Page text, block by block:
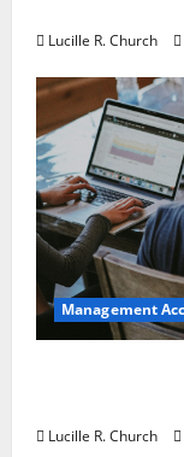
Lucille R. Church
Management
Lucille R. Church